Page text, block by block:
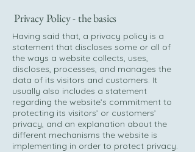
Privacy Policy - the basics
Having said that, a privacy policy is a
statement that discloses some or all of
the ways a website collects, uses,
discloses, processes, and manages the
data of its visitors and customers. It
usually also includes a statement
regarding the website’s commitment to
protecting its visitors’ or customers’
privacy, and an explanation about the
different mechanisms the website is
implementing in order to protect privacy.